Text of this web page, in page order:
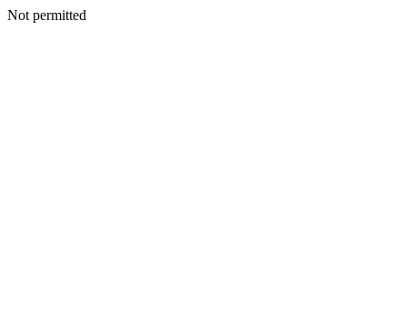
Not permitted